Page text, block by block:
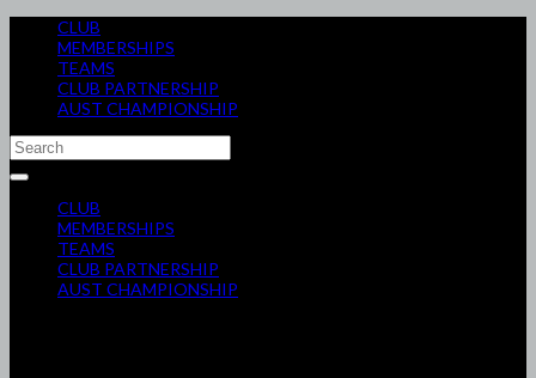
CLUB
MEMBERSHIPS
TEAMS
CLUB PARTNERSHIP
AUST CHAMPIONSHIP
CLUB
MEMBERSHIPS
TEAMS
CLUB PARTNERSHIP
AUST CHAMPIONSHIP